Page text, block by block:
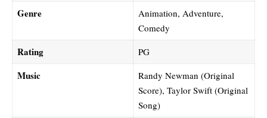
Genre
Animation, Adventure,
Comedy
Rating PG
Music
Randy Newman (Original
Score), Taylor Swift (Original
Song)